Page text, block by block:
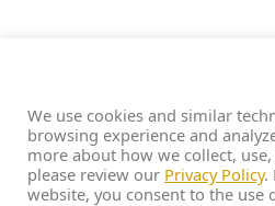
We use cookies and similar
browsing experience and
more about how we collect,
please review our Privacy Policy.
website, you consent to the use